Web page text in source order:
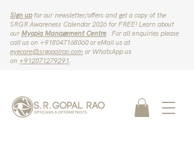
Sign upfor our newsletter/offers and get a copy of the
SRGR Awareness Calendar 2026 for FREE! Learn about
ourMyopia Management Centre. For all enquiries please
call us on ‪+918047168060‬ or eMail us at
eyecare@srgopalrao.com or WhatsApp us
on ‪+912071279291‬.